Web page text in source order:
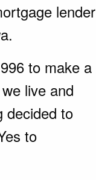
lender
to make a
live and
decided to
to